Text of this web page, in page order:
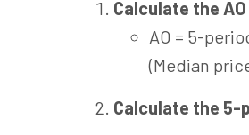
Calculate the
AO = 5-
(Median
Calculate the 5-